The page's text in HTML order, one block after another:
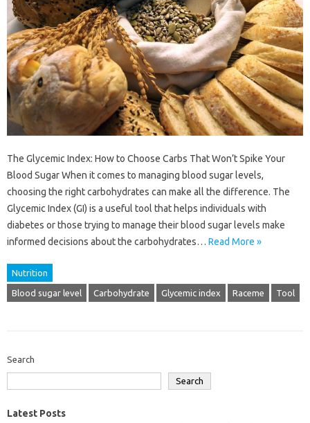
The Glycemic Index: How to Choose Carbs That Won’t Spike Your
Blood Sugar When it comes to managing blood sugar levels,
choosing the right carbohydrates can make all the difference. The
Glycemic Index (GI) is a useful tool that helps individuals with
diabetes or those trying to manage their blood sugar levels make
informed decisions about the carbohydrates… Read More »
Nutrition
Blood sugar level Carbohydrate Glycemic index Raceme Tool
Search
Search
Latest Posts